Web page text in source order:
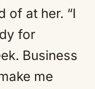
of at her. “I
for
Business
me